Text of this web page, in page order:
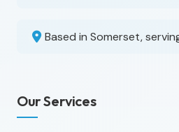
Based in Somerset,
Our Services